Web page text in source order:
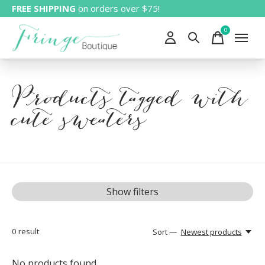
FREE SHIPPING on orders over $75!
0items
Products tagged with
cute sweaters
Show filters
0 result Sort — Newest products